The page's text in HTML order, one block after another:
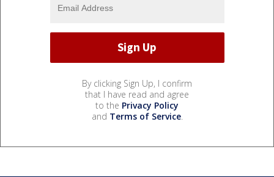
By clicking Sign Up, I confirm
that I have read and agree
to the Privacy Policy
and Terms of Service.